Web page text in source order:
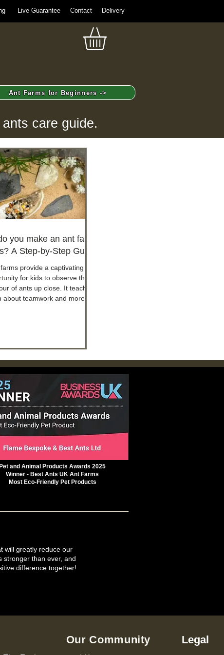
Live Guarantee Contact Delivery
Ant Farms for Beginners ->
care guide.
you make an ant farm
A Step-by-Step Guide
provide a captivating
for kids to observe the
of ants up close. It teaches
about teamwork and more.
and Animal Products Awards 2025
Winner - Best Ants UK Ant Farms
Most Eco-Friendly Pet Products
will greatly reduce our
stronger than ever, and
difference together!
Our Community Legal